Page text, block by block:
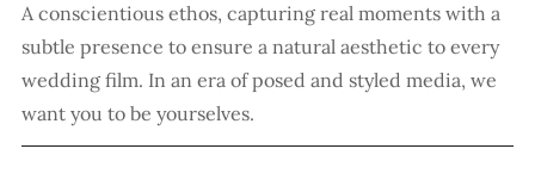
A conscientious ethos, capturing real moments with a
subtle presence to ensure a natural aesthetic to every
wedding film. In an era of posed and styled media, we
want you to be yourselves.